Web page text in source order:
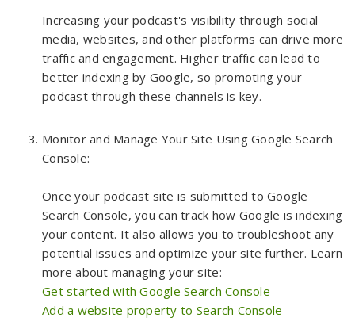
Increasing your podcast's visibility through social
media, websites, and other platforms can drive more
traffic and engagement. Higher traffic can lead to
better indexing by Google, so promoting your
podcast through these channels is key.
Monitor and Manage Your Site Using Google Search
Console:
Once your podcast site is submitted to Google
Search Console, you can track how Google is indexing
your content. It also allows you to troubleshoot any
potential issues and optimize your site further. Learn
more about managing your site:
Get started with Google Search Console
Add a website property to Search Console